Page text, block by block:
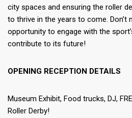
city spaces and ensuring the roller
to thrive in the years to come. Don’t
opportunity to engage with the
contribute to its future!
OPENING RECEPTION DETAILS
Museum Exhibit, Food trucks, DJ,
Roller Derby!